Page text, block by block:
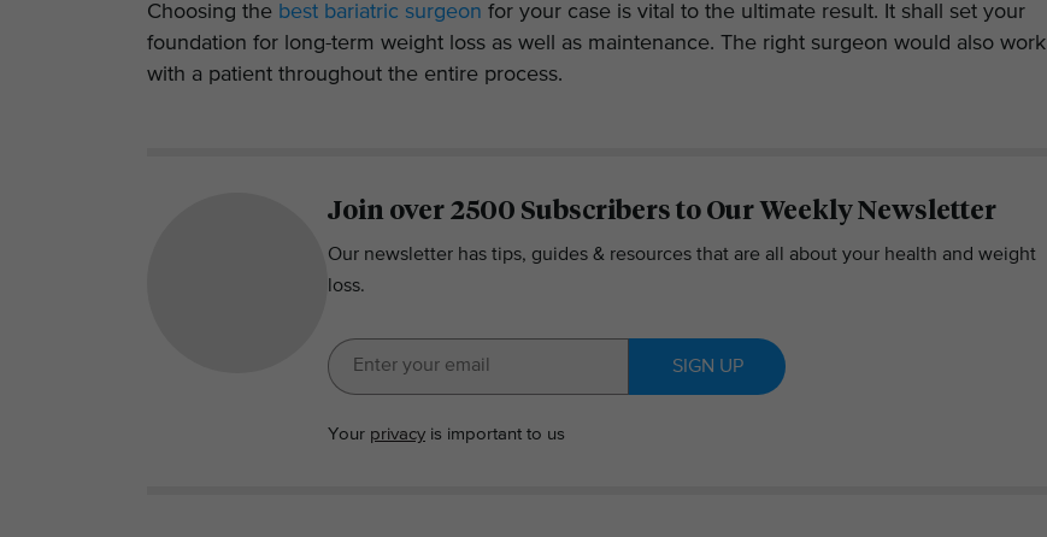
Choosing the best bariatric surgeon for your case is vital to the ultimate result. It shall set your
foundation for long-term weight loss as well as maintenance. The right surgeon would also work
with a patient throughout the entire process.
Join over 2500 Subscribers to Our Weekly Newsletter
Our newsletter has tips, guides & resources that are all about your health and weight
loss.
SIGN UP
Your privacy is important to us